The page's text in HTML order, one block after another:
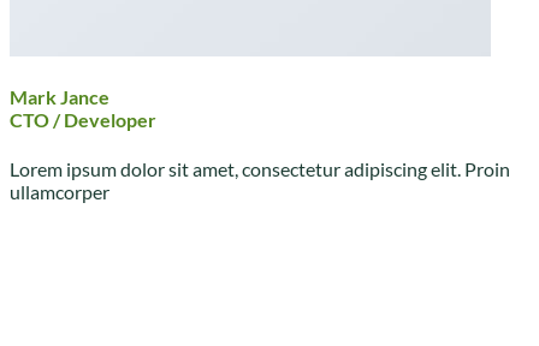
Mark Jance
CTO / Developer
Lorem ipsum dolor sit amet, consectetur adipiscing elit. Proin
ullamcorper